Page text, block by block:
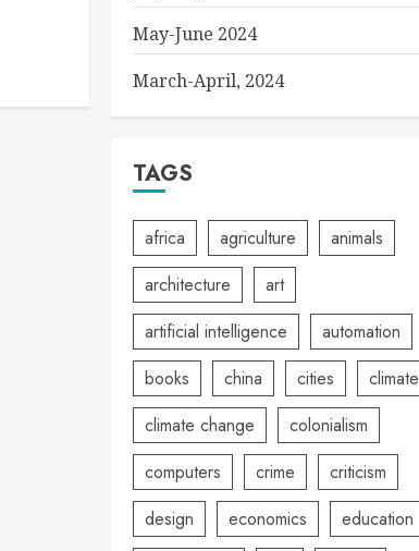
May-June 2024
March-April, 2024
TAGS
africa agriculture
animals
architecture
art
artificial intelligence
automation
books
china cities
climate
climate change
colonialism
computers
crime
criticism
design
economics
education